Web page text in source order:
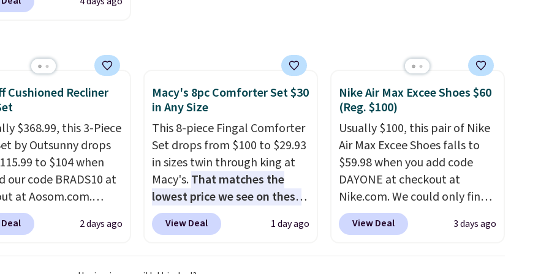
reach that free
to $74.99 for
temperature
so you have a
of your indoor air
a glance.
no installation
The electrochemical
highly responsive
an alert when CO
a dangerous
A practical
for homes,
Cushioned Recliner
$368.99, this 3-Piece
by Outsunny drops
to $104 when
our code BRADS10 at
at Aosom.com.
remarkably low price
like this. Target and
2 days ago
Macy's 8pc Comforter Set $30
in Any Size
This 8-piece Fingal Comforter
Set drops from $100 to $29.93
in sizes twin through king at
Macy's.That matches the
lowest price we see on these
popular 8-piece sets
is reversible and includes the
View Deal 1 day ago
Nike Air Max Excee Shoes $60
(Reg. $100)
Usually $100, this pair of Nike
Air Max Excee Shoes falls to
$59.98 when you add code
DAYONE at checkout at
Nike.com. We could only find
these priced for $70 or higher
everywhere else right now.
View Deal 3 days ago